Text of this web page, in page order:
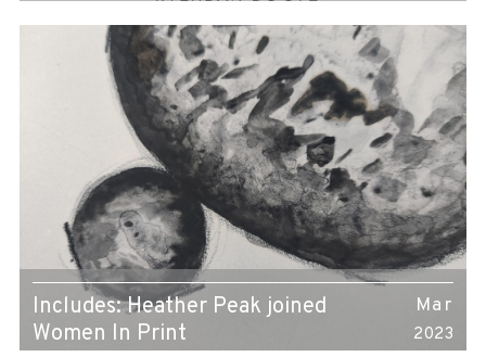
Includes: Heather Peak joined
Women In Print
Mar
2023